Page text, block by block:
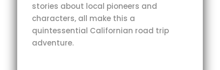
stories about local pioneers and
characters, all make this a
quintessential Californian road trip
adventure.